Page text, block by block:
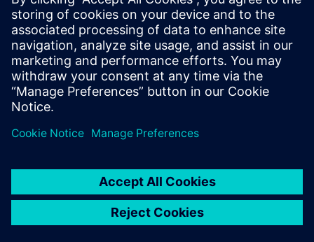
Paul has over 30 years of engineering experience focusing
on the application of computer modeling and simulation
towards the product development of Industrial Machines.
He is skilled in PLM Performance Engineering, Model-Based
Systems Engineering, and Finite Element Analysis. He holds
a Bachelor of Science degree in Electrical Engineering from
Southern Illinois University.